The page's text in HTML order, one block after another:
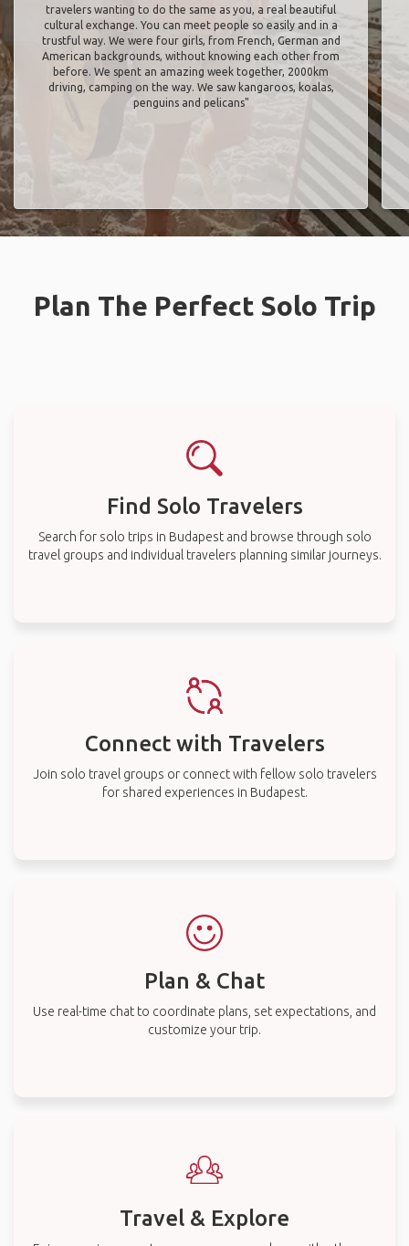
travelers wanting to do the same as you, a real beautiful
cultural exchange. You can meet people so easily and in a
trustful way. We were four girls, from French, German and
American backgrounds, without knowing each other from
before. We spent an amazing week together, 2000km
driving, camping on the way. We saw kangaroos, koalas,
penguins and pelicans"
Plan The Perfect Solo Trip
Find Solo Travelers
Search for solo trips in Budapest and browse through solo
travel groups and individual travelers planning similar journeys.
Connect with Travelers
Join solo travel groups or connect with fellow solo travelers
for shared experiences in Budapest.
Plan & Chat
Use real-time chat to coordinate plans, set expectations, and
customize your trip.
Travel & Explore